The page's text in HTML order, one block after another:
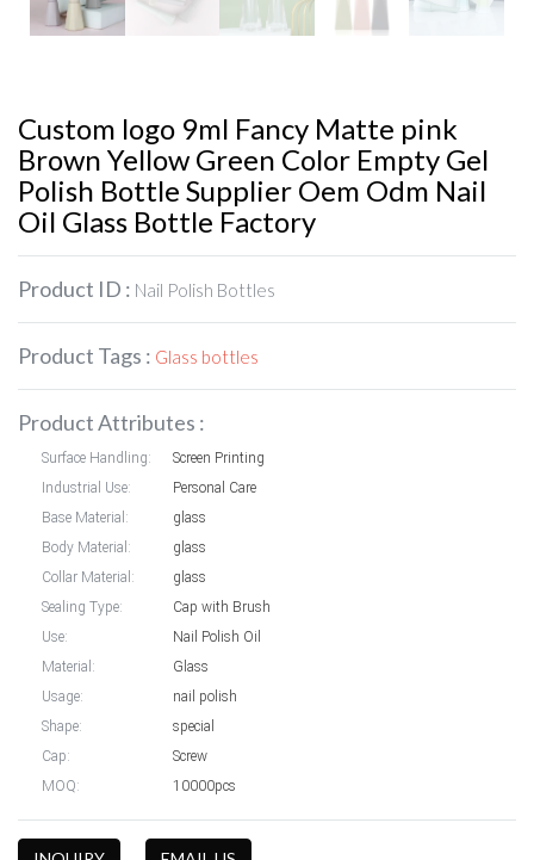
Custom logo 9ml Fancy Matte pink
Brown Yellow Green Color Empty Gel
Polish Bottle Supplier Oem Odm Nail
Oil Glass Bottle Factory
Product ID : Nail Polish Bottles
Product Tags : Glass bottles
Product Attributes :
Surface Handling:
Screen Printing
Industrial Use:
Personal Care
Base Material:
glass
Body Material:
glass
Collar Material:
glass
Sealing Type:
Cap with Brush
Use:
Nail Polish Oil
Material:
Glass
Usage:
nail polish
Shape:
special
Cap:
Screw
MOQ:
10000pcs